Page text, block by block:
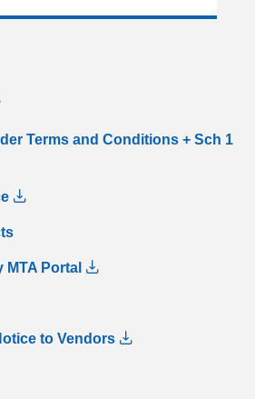
Terms and Conditions + Sch 1
MTA Portal
to Vendors